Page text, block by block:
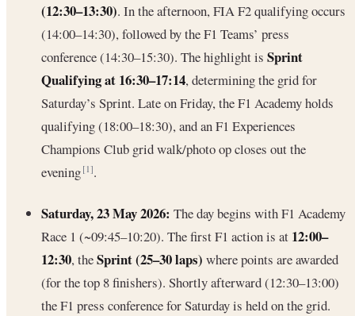
(12:30–13:30). In the afternoon, FIA F2 qualifying occurs
(14:00–14:30), followed by the F1 Teams’ press
conference (14:30–15:30). The highlight is Sprint
Qualifying at 16:30–17:14, determining the grid for
Saturday’s Sprint. Late on Friday, the F1 Academy holds
qualifying (18:00–18:30), and an F1 Experiences
Champions Club grid walk/photo op closes out the
evening[1].
Saturday, 23 May 2026: The day begins with F1 Academy
Race 1 (~09:45–10:20). The first F1 action is at 12:00–
12:30, theSprint (25–30 laps) where points are awarded
(for the top 8 finishers). Shortly afterward (12:30–13:00)
the F1 press conference for Saturday is held on the grid.